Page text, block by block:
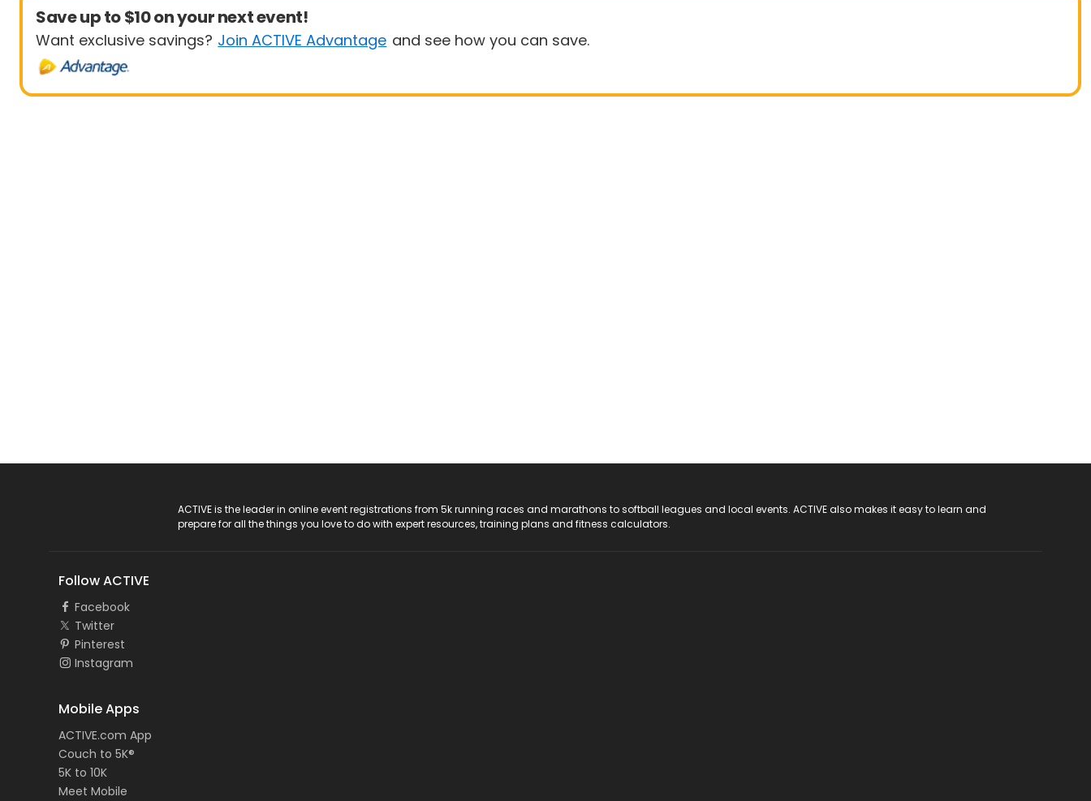
Save up to $10 on your next event!
Want exclusive savings? Join ACTIVE Advantage and see how you can save.
ACTIVE is the leader in online event registrations from 5k running races and marathons to softball leagues and local events. ACTIVE also makes it easy to learn and
prepare for all the things you love to do with expert resources, training plans and fitness calculators.
Follow ACTIVE
Facebook
Twitter
Pinterest
Instagram
Mobile Apps
ACTIVE.com App
Couch to 5K®
5K to 10K
Meet Mobile